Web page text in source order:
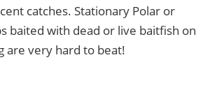
catches. Stationary Polar or
baited with dead or live baitfish on
are very hard to beat!